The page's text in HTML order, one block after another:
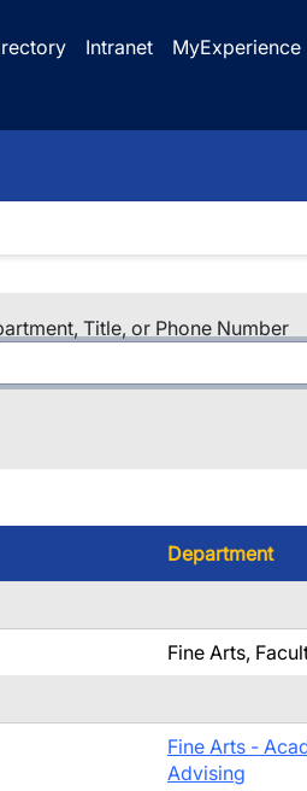
Intranet MyExperience
Title, or Phone Number
Department
Fine Arts,
Fine Arts -
Advising